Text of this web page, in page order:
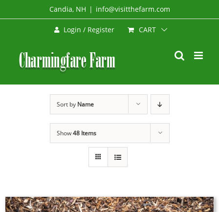
to
Candia, NH | info@visitthefarm.com
Login / Register CART
Sort by Name
Show48 Items